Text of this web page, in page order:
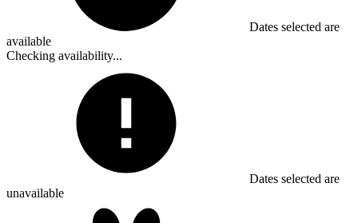
Dates selected are
available
Checking availability...
Dates selected are
unavailable